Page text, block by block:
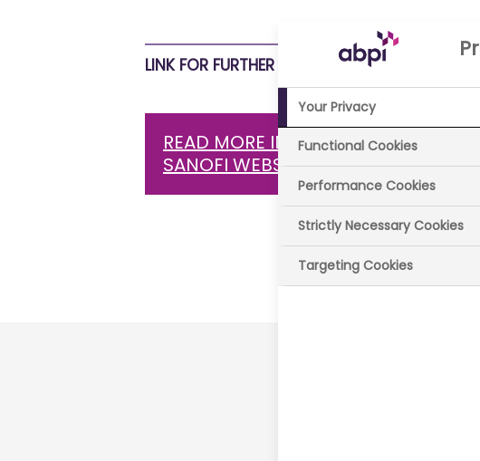
LINK FOR FURTHER INFORMATION
READ MORE INFORMATION ON THE
SANOFI WEBSITE
Last reviewed date:
Your Privacy
Functional Cookies
Performance Cookies
Strictly Necessary Cookies
Targeting Cookies